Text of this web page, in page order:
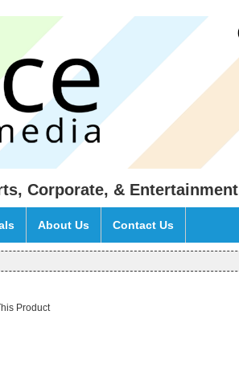
Corporate, & Entertainment
About Us Contact Us
Product